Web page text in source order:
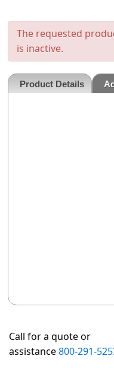
The requested
is inactive.
Product Details
Call for a quote or
assistance800-291-